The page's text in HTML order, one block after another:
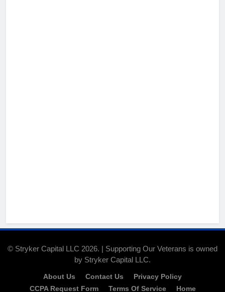
© Stryker Capital LLC 2026. | Supporting Our Veterans is owned
by Stryker Capital LLC.
About Us Contact Us
Privacy Policy
CCPA Request Form
Terms Of Service Home